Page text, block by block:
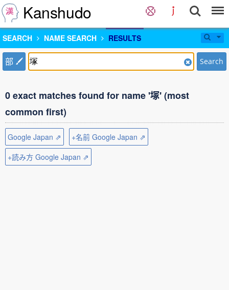
Kanshudo
SEARCH NAME SEARCH RESULTS
部 Search
0 exact matches found for name '塚' (most
common first)
Google Japan ⇗
+名前 Google Japan ⇗
+読み方 Google Japan ⇗